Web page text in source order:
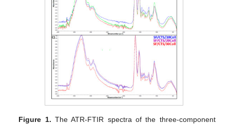
Figure 1. The ATR-FTIR spectra of the three-component